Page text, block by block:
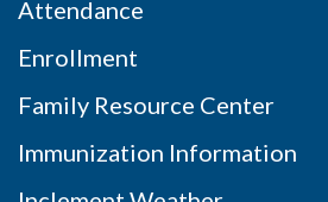
Attendance
Enrollment
Family Resource Center
Immunization Information